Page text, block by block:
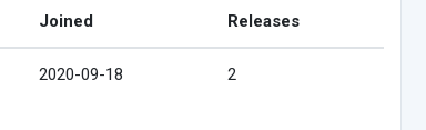
Joined Releases
2020-09-18 2